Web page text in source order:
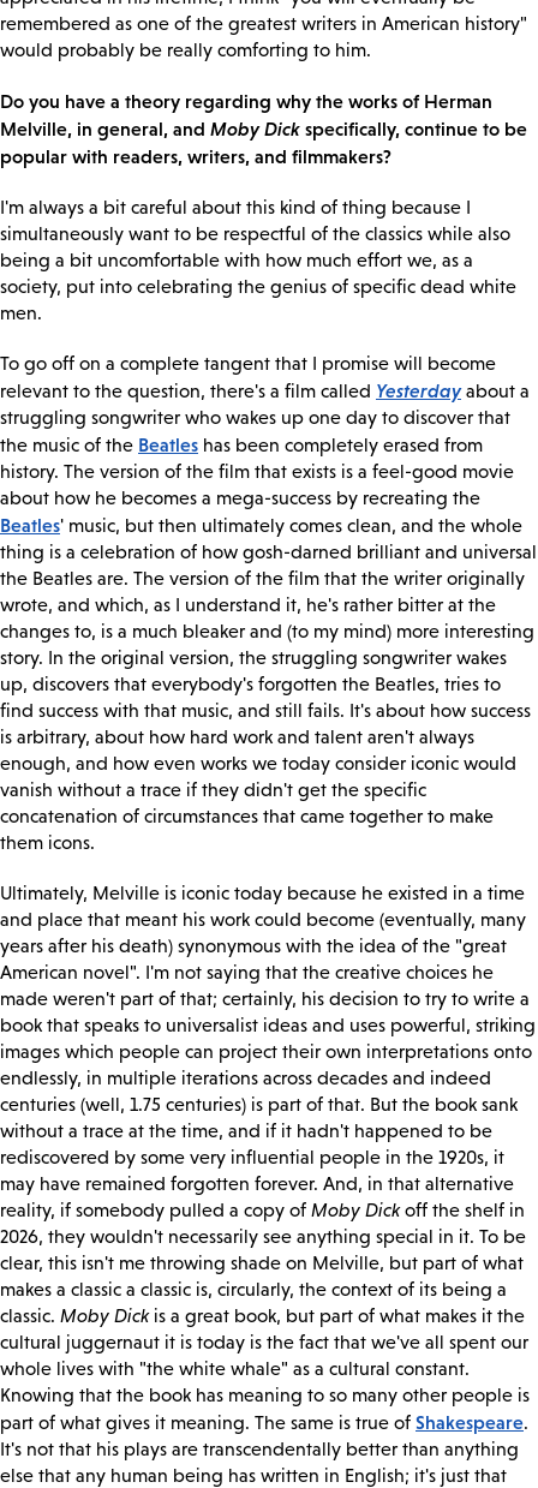
remembered as one of the greatest writers in American history"
would probably be really comforting to him.
Do you have a theory regarding why the works of Herman
Melville, in general, and Moby Dick specifically, continue to be
popular with readers, writers, and filmmakers?
I'm always a bit careful about this kind of thing because I
simultaneously want to be respectful of the classics while also
being a bit uncomfortable with how much effort we, as a
society, put into celebrating the genius of specific dead white
men.
To go off on a complete tangent that I promise will become
relevant to the question, there's a film called Yesterdayabout a
struggling songwriter who wakes up one day to discover that
the music of the Beatles has been completely erased from
history. The version of the film that exists is a feel-good movie
about how he becomes a mega-success by recreating the
Beatles' music, but then ultimately comes clean, and the whole
thing is a celebration of how gosh-darned brilliant and universal
the Beatles are. The version of the film that the writer originally
wrote, and which, as I understand it, he's rather bitter at the
changes to, is a much bleaker and (to my mind) more interesting
story. In the original version, the struggling songwriter wakes
up, discovers that everybody's forgotten the Beatles, tries to
find success with that music, and still fails. It's about how success
is arbitrary, about how hard work and talent aren't always
enough, and how even works we today consider iconic would
vanish without a trace if they didn't get the specific
concatenation of circumstances that came together to make
them icons.
Ultimately, Melville is iconic today because he existed in a time
and place that meant his work could become (eventually, many
years after his death) synonymous with the idea of the "great
American novel". I'm not saying that the creative choices he
made weren't part of that; certainly, his decision to try to write a
book that speaks to universalist ideas and uses powerful, striking
images which people can project their own interpretations onto
endlessly, in multiple iterations across decades and indeed
centuries (well, 1.75 centuries) is part of that. But the book sank
without a trace at the time, and if it hadn't happened to be
rediscovered by some very influential people in the 1920s, it
may have remained forgotten forever. And, in that alternative
reality, if somebody pulled a copy of Moby Dickoff the shelf in
2026, they wouldn't necessarily see anything special in it. To be
clear, this isn't me throwing shade on Melville, but part of what
makes a classic a classic is, circularly, the context of its being a
classic. Moby Dick is a great book, but part of what makes it the
cultural juggernaut it is today is the fact that we've all spent our
whole lives with "the white whale" as a cultural constant.
Knowing that the book has meaning to so many other people is
part of what gives it meaning. The same is true of Shakespeare.
It's not that his plays are transcendentally better than anything
else that any human being has written in English; it's just that